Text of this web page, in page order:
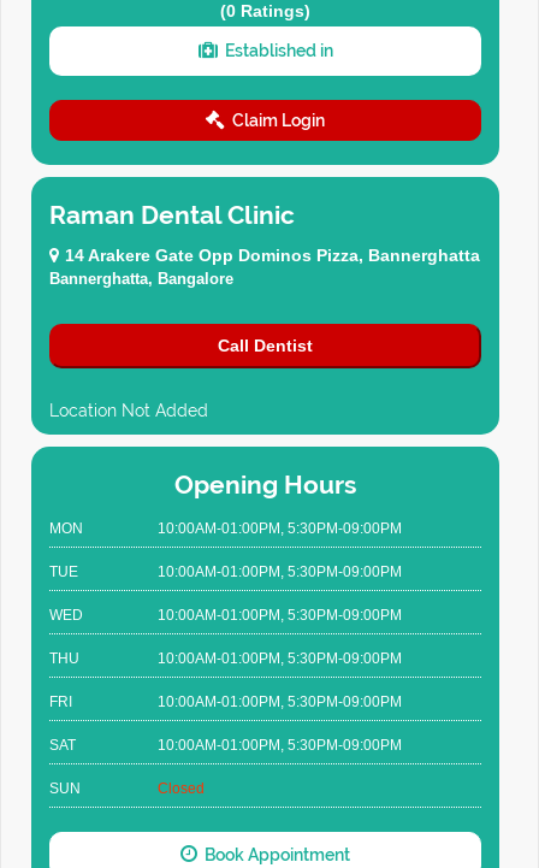
(0 Ratings)
Established in
Claim Login
Raman Dental Clinic
14 Arakere Gate Opp Dominos Pizza, Bannerghatta
Bannerghatta, Bangalore
Call Dentist
Location Not Added
Opening Hours
MON 10:00AM-01:00PM, 5:30PM-09:00PM
TUE 10:00AM-01:00PM, 5:30PM-09:00PM
WED 10:00AM-01:00PM, 5:30PM-09:00PM
THU 10:00AM-01:00PM, 5:30PM-09:00PM
FRI 10:00AM-01:00PM, 5:30PM-09:00PM
SAT 10:00AM-01:00PM, 5:30PM-09:00PM
SUN Closed
Book Appointment